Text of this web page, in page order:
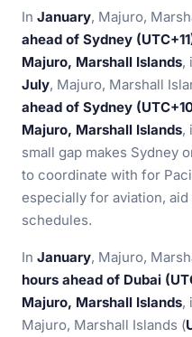
In January, Majuro,
ahead of Sydney
Majuro, Marshall Islands,
July, Majuro, Marshall
ahead of Sydney
Majuro, Marshall Islands,
small gap makes Sydney
to coordinate with for
especially for aviation,
schedules.
In January, Majuro,
hours ahead of Dubai
Majuro, Marshall Islands,
Majuro, Marshall Islands (